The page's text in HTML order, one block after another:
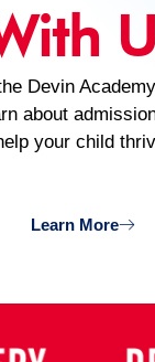
Devin
about
your child
Learn More